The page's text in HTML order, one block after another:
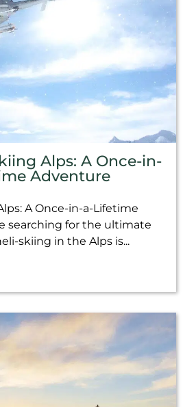
Alps: A Once-in-
Adventure
A Once-in-a-Lifetime
searching for the ultimate
skiing in the Alps is...